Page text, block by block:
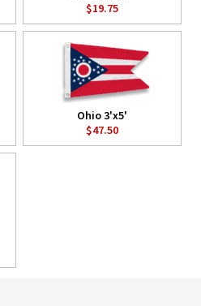
$19.75
Ohio 3'x5'
$47.50